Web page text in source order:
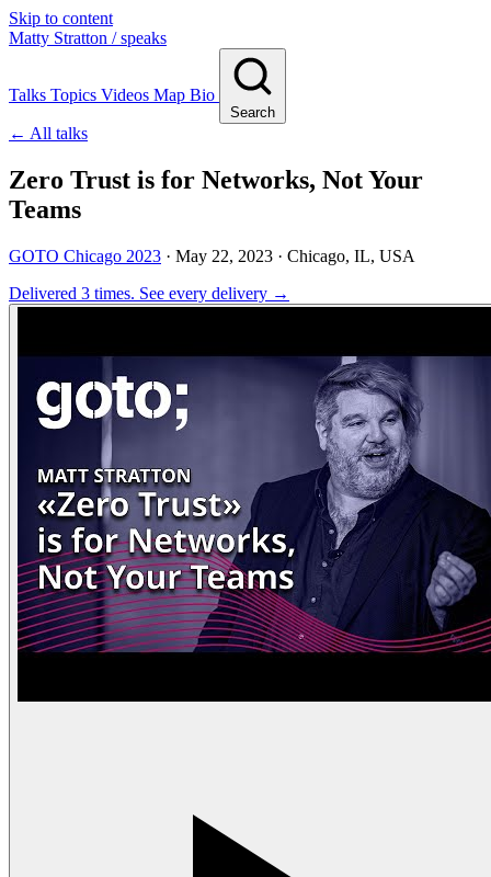
Skip to content
Matty Stratton / speaks
Talks Topics Videos Map Bio
Search
← All talks
Zero Trust is for Networks, Not Your
Teams
GOTO Chicago 2023 · May 22, 2023 · Chicago, IL, USA
Delivered 3 times. See every delivery →